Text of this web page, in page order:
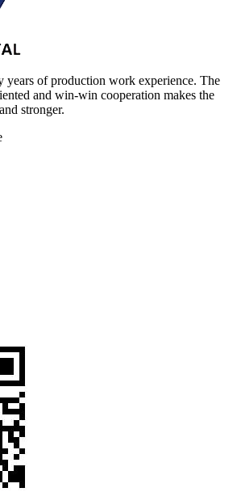
years of production work experience. The
and win-win cooperation makes the
stronger.